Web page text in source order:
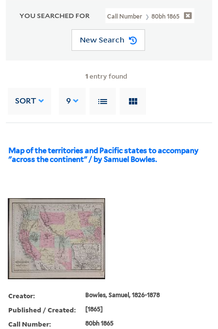
YOU SEARCHED FOR Call Number 80bh 1865
New Search
1 entry found
SORT 9
Map of the territories and Pacific states to accompany
"across the continent" / by Samuel Bowles.
Creator: Bowles, Samuel, 1826-1878
Published / Created: [1865]
Call Number: 80bh 1865